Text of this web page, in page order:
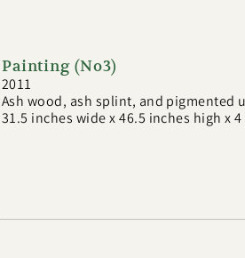
Painting (No3)
2011
Ash wood, ash splint, and pigmented
31.5 inches wide x 46.5 inches high x